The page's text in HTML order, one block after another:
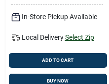
In-Store Pickup Available
Local Delivery Select Zip
ADD TO CART
BUY NOW